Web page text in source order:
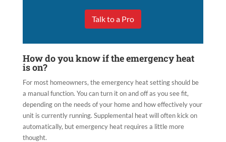
Talk to a Pro
How do you know if the emergency heat
is on?
For most homeowners, the emergency heat setting should be
a manual function. You can turn it on and off as you see fit,
depending on the needs of your home and how effectively your
unit is currently running. Supplemental heat will often kick on
automatically, but emergency heat requires a little more
thought.